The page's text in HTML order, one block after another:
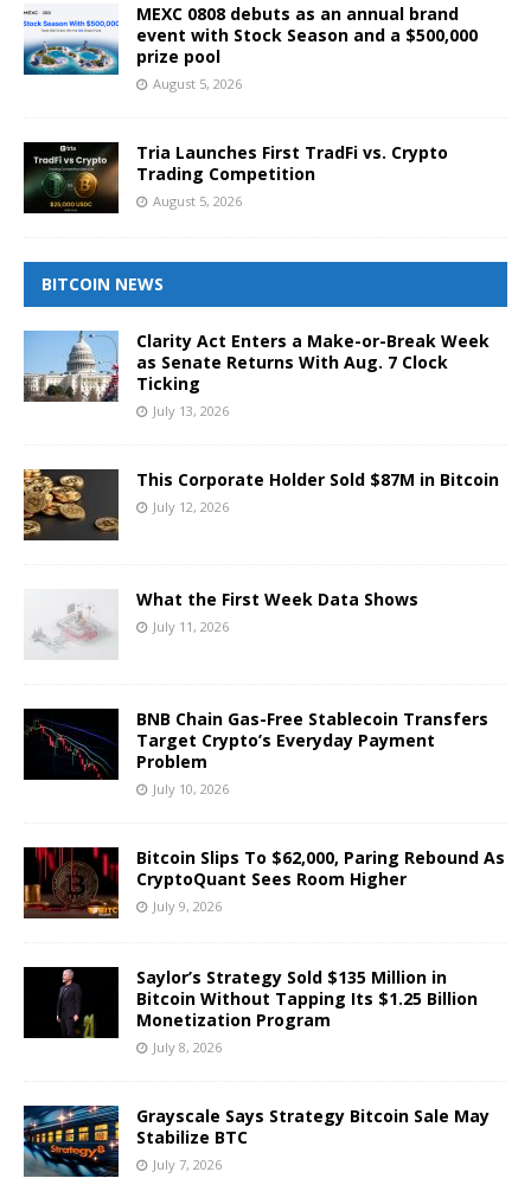
MEXC 0808 debuts as an annual brand
event with Stock Season and a $500,000
prize pool
August 5, 2026
Tria Launches First TradFi vs. Crypto
Trading Competition
August 5, 2026
BITCOIN NEWS
Clarity Act Enters a Make-or-Break Week
as Senate Returns With Aug. 7 Clock
Ticking
July 13, 2026
This Corporate Holder Sold $87M in Bitcoin
July 12, 2026
What the First Week Data Shows
July 11, 2026
BNB Chain Gas-Free Stablecoin Transfers
Target Crypto’s Everyday Payment
Problem
July 10, 2026
Bitcoin Slips To $62,000, Paring Rebound As
CryptoQuant Sees Room Higher
July 9, 2026
Saylor’s Strategy Sold $135 Million in
Bitcoin Without Tapping Its $1.25 Billion
Monetization Program
July 8, 2026
Grayscale Says Strategy Bitcoin Sale May
Stabilize BTC
July 7, 2026